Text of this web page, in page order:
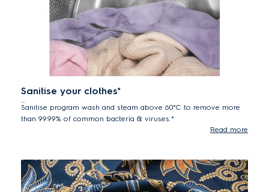
Sanitise your clothes*
Sanitise program wash and steam above 60°C to remove more
than 99.99% of common bacteria & viruses.*
("Test Report No. 202120117, 20232072").
Read more